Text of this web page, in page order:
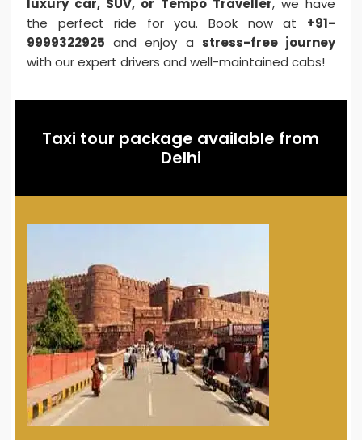
luxury car, SUV, or Tempo Traveller, we have
the perfect ride for you. Book now at +91-
9999322925 and enjoy a stress-free journey
with our expert drivers and well-maintained cabs!
Taxi tour package available from
Delhi